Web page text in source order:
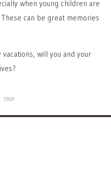
when young children are
can be great memories
will you and your
TRIP